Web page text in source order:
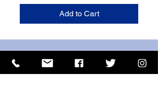
Add to Cart
CHAS Certificate of Accreditation